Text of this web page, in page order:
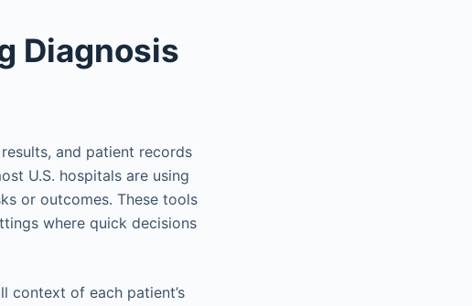
Diagnosis
and patient records
U.S. hospitals are using
or outcomes. These tools
where quick decisions
context of each patient’s